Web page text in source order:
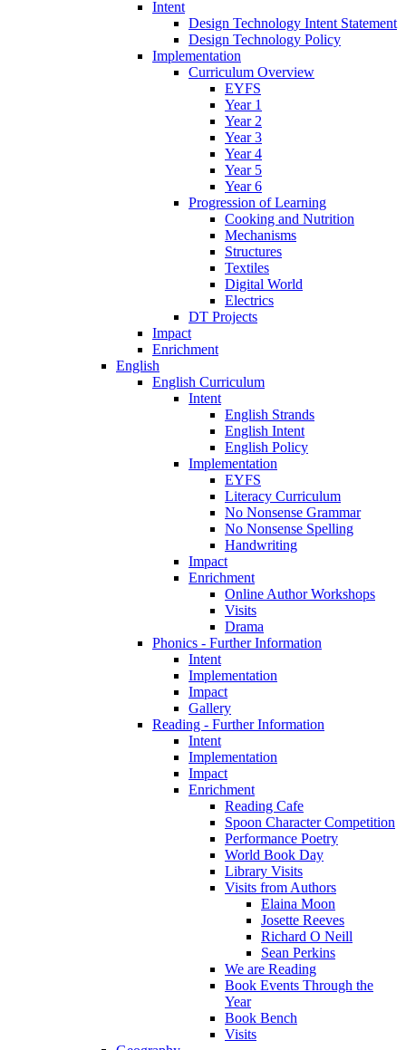
Intent
Design Technology Intent Statement
Design Technology Policy
Implementation
Curriculum Overview
EYFS
Year 1
Year 2
Year 3
Year 4
Year 5
Year 6
Progression of Learning
Cooking and Nutrition
Mechanisms
Structures
Textiles
Digital World
Electrics
DT Projects
Impact
Enrichment
English
English Curriculum
Intent
English Strands
English Intent
English Policy
Implementation
EYFS
Literacy Curriculum
No Nonsense Grammar
No Nonsense Spelling
Handwriting
Impact
Enrichment
Online Author Workshops
Visits
Drama
Phonics - Further Information
Intent
Implementation
Impact
Gallery
Reading - Further Information
Intent
Implementation
Impact
Enrichment
Reading Cafe
Spoon Character Competition
Performance Poetry
World Book Day
Library Visits
Visits from Authors
Elaina Moon
Josette Reeves
Richard O Neill
Sean Perkins
We are Reading
Book Events Through the
Year
Book Bench
Visits